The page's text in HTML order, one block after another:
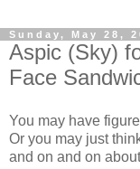
Sunday, May 28,
Aspic (Sky)
Face
You may have
Or you may just
and on and on